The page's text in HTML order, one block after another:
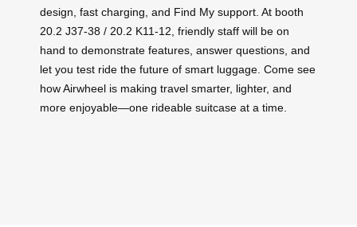
design, fast charging, and Find My support. At booth
20.2 J37-38 / 20.2 K11-12, friendly staff will be on
hand to demonstrate features, answer questions, and
let you test ride the future of smart luggage. Come see
how Airwheel is making travel smarter, lighter, and
more enjoyable—one rideable suitcase at a time.